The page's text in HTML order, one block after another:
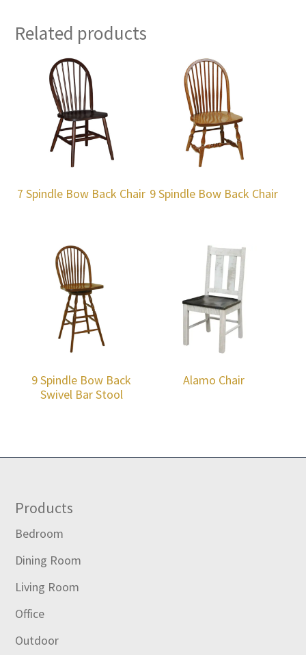
Related products
7 Spindle Bow Back Chair 9 Spindle Bow Back Chair
9 Spindle Bow Back
Swivel Bar Stool
Alamo Chair
Footer
Products
Bedroom
Dining Room
Living Room
Office
Outdoor